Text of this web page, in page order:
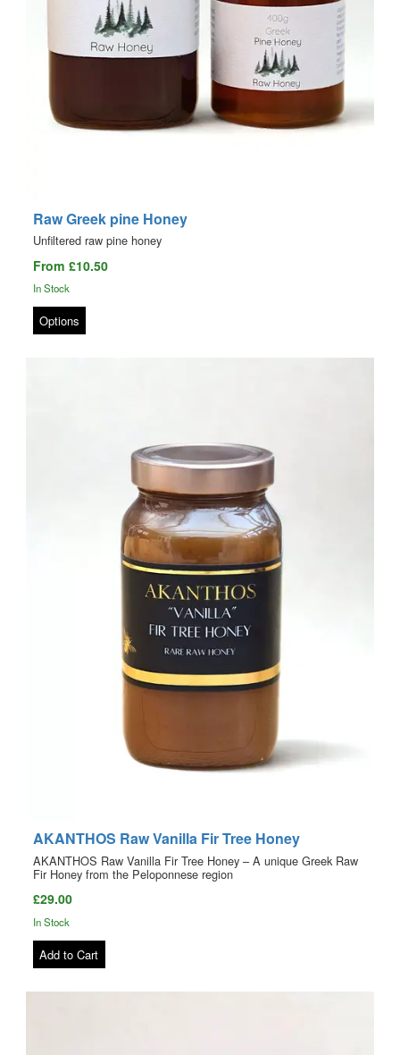
Raw Greek pine Honey
Unfiltered raw pine honey
From £10.50
In Stock
Options
AKANTHOS Raw Vanilla Fir Tree Honey
AKANTHOS Raw Vanilla Fir Tree Honey – A unique Greek Raw
Fir Honey from the Peloponnese region
£29.00
In Stock
Add to Cart